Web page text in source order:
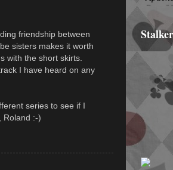
friendship between
sisters makes it worth
with the short skirts.
I have heard on any
series to see if I
Roland :-)